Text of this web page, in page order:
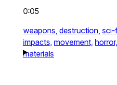
0:05
weapons, destruction, sci-
impacts, movement, horror,
materials